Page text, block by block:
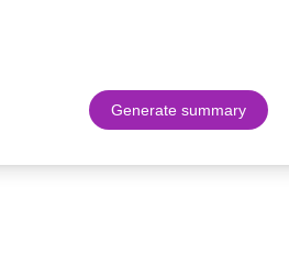
Generate summary